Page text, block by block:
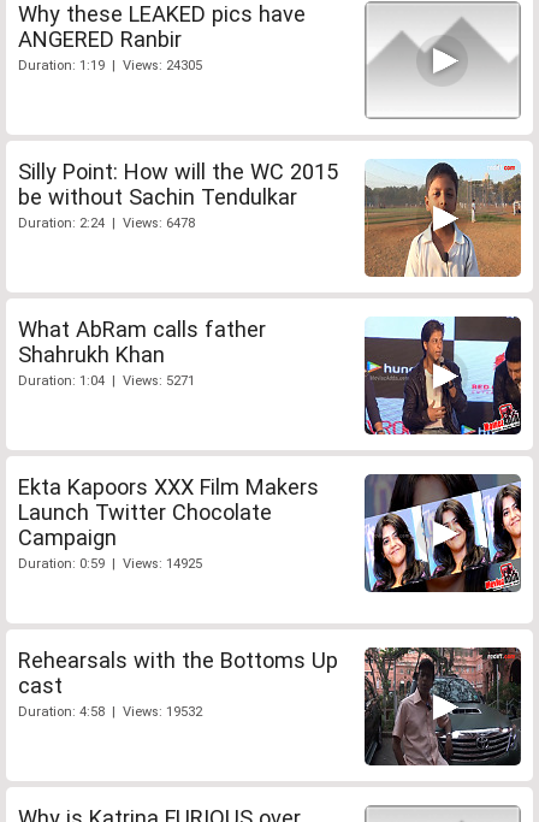
Why these LEAKED pics have
ANGERED Ranbir
Duration: 1:19 | Views: 24305
Silly Point: How will the WC 2015
be without Sachin Tendulkar
Duration: 2:24 | Views: 6478
What AbRam calls father
Shahrukh Khan
Duration: 1:04 | Views: 5271
Ekta Kapoors XXX Film Makers
Launch Twitter Chocolate
Campaign
Duration: 0:59 | Views: 14925
Rehearsals with the Bottoms Up
cast
Duration: 4:58 | Views: 19532